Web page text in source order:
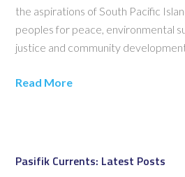
the aspirations of South Pacific
peoples for peace, environmental
justice and community
Read More
Pasifik Currents: Latest Posts